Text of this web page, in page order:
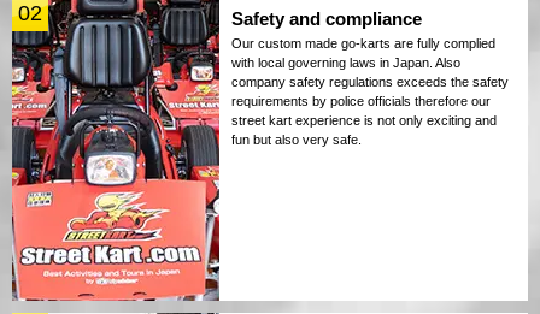
02 Safety and compliance
Our custom made go-karts are fully complied
with local governing laws in Japan. Also
company safety regulations exceeds the safety
requirements by police officials therefore our
street kart experience is not only exciting and
fun but also very safe.